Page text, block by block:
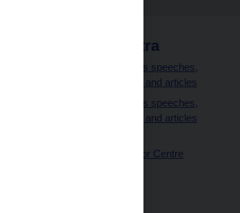
CNB extra
Governor’s speeches,
interviews and articles
Governor’s speeches,
interviews and articles
CNB Visitor Centre